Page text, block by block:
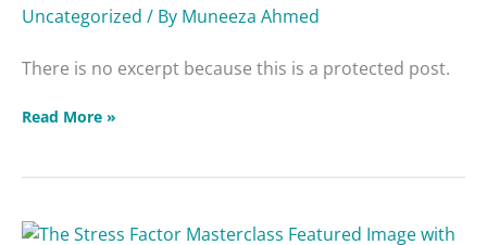
Uncategorized / By Muneeza Ahmed
There is no excerpt because this is a protected post.
Read More »
The